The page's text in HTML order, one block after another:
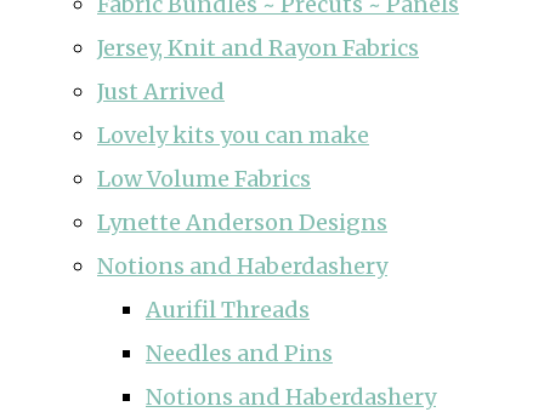
Jersey, Knit and Rayon Fabrics
Just Arrived
Lovely kits you can make
Low Volume Fabrics
Lynette Anderson Designs
Notions and Haberdashery
Aurifil Threads
Needles and Pins
Notions and Haberdashery